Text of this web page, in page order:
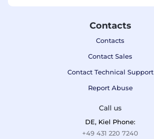
Contacts
Contacts
Contact Sales
Contact Technical Support
Report Abuse
Call us
DE, Kiel Phone:
+49 431 220 7240